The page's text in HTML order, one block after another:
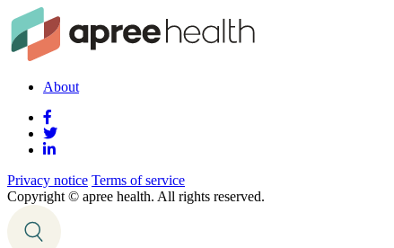
About
Privacy notice Terms of service
Copyright © apree health. All rights reserved.